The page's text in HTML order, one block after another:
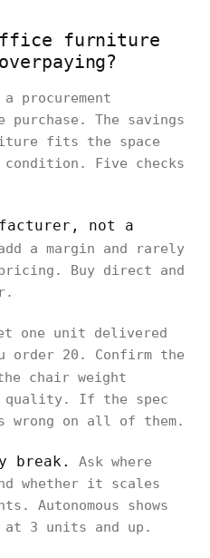
furniture
procurement
The savings
fits the space
Five checks
not a
a margin and rarely
Buy direct and
one unit delivered
order 20. Confirm the
chair weight
quality. If the spec
on all of them.
break.
Ask where
whether it scales
Autonomous shows
3 units and up.